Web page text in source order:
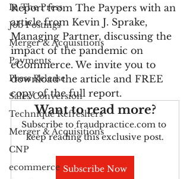
In The Press
Job Postings
Merger & Acquisitions
Payments
Press Release
Sales Conversion
Technique Refreshers
Merger & Acquisitions
CNP
ecommerce
Report from The Paypers with an
article from Kevin J. Sprake,
Managing Partner, discussing the
impact of the pandemic on
eCommerce. We invite you to
download the article and FREE
copy of the full report.
Want to read more?
Subscribe to fraudpractice.com to
keep reading this exclusive post.
Subscribe Now